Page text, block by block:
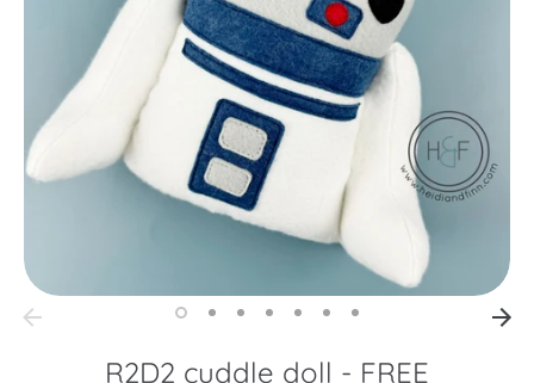
R2D2 cuddle doll - FREE